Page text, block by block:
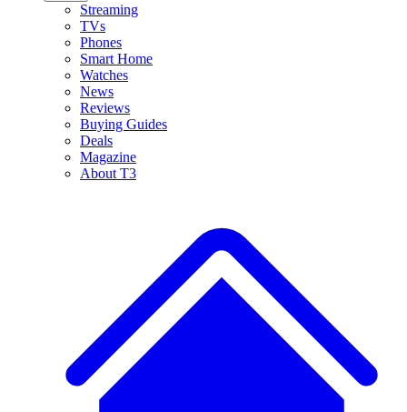
Streaming
TVs
Phones
Smart Home
Watches
News
Reviews
Buying Guides
Deals
Magazine
About T3